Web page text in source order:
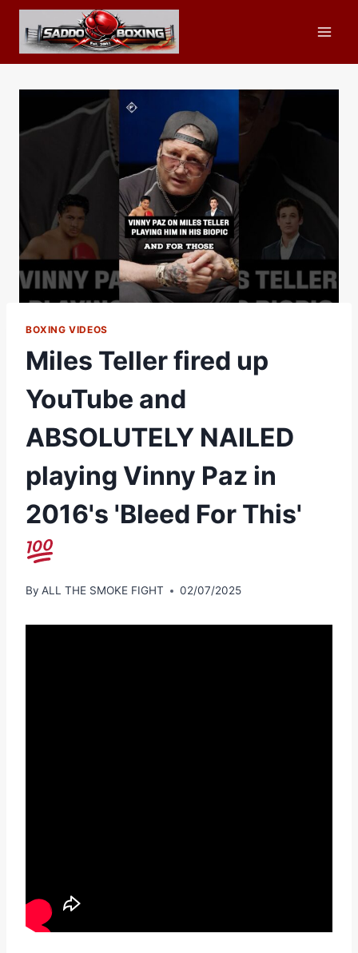
Skip
content
BOXING VIDEOS
Miles Teller fired up
YouTube and
ABSOLUTELY NAILED
playing Vinny Paz in
2016's 'Bleed For This'
By ALL THE SMOKE FIGHT 02/07/2025